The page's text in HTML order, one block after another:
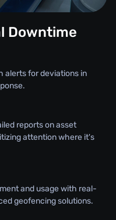
Downtime
alerts for deviations in
reports on asset
attention where it's
and usage with real-
geofencing solutions.